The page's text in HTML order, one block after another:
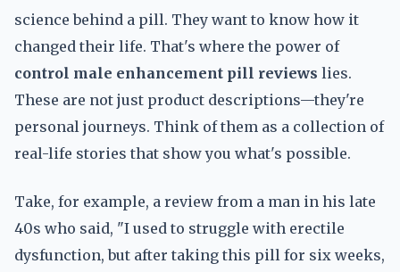
science behind a pill. They want to know how it
changed their life. That's where the power of
control male enhancement pill reviews lies.
These are not just product descriptions—they're
personal journeys. Think of them as a collection of
real-life stories that show you what's possible.
Take, for example, a review from a man in his late
40s who said, "I used to struggle with erectile
dysfunction, but after taking this pill for six weeks,